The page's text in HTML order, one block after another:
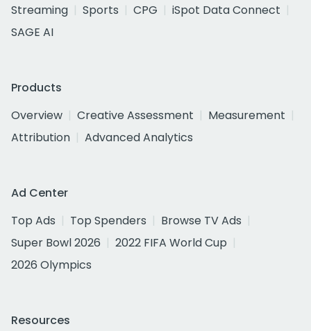
Streaming
Sports CPG
iSpot Data Connect
SAGE AI
Products
Overview
Creative Assessment
Measurement
Attribution
Advanced Analytics
Ad Center
Top Ads
Top Spenders
Browse TV Ads
Super Bowl 2026
2022 FIFA World Cup
2026 Olympics
Resources